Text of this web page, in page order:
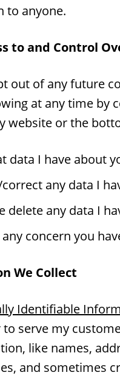
to anyone.
to and Control
out of any future
at any time by
website or the
data I have about
any data I
delete any data I
any concern you
We Collect
Identifiable
to serve my
like names,
and sometimes